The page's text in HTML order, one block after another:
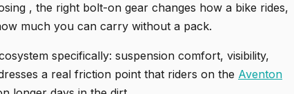
, the right bolt-on gear changes how a bike rides,
much you can carry without a pack.
specifically: suspension comfort, visibility,
a real friction point that riders on the Aventon